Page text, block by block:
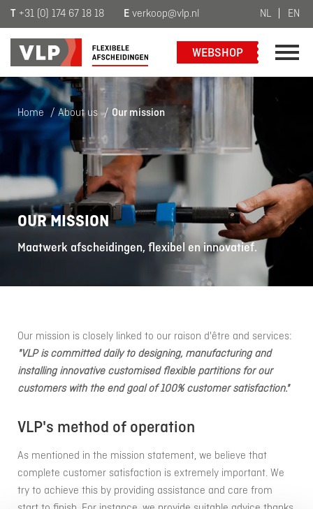
T +31 (0) 174 67 18 18 E verkoop@vlp.nl NL EN
WEBSHOP
Home / About us / Our mission
OUR MISSION
Maatwerk afscheidingen, flexibel en innovatief.
Our mission is closely linked to our raison d'être and services:
"VLP is committed daily to designing, manufacturing and
installing innovative customised flexible partitions for our
customers with the end goal of 100% customer satisfaction."
VLP's method of operation
As mentioned in the mission statement, we believe that
complete customer satisfaction is extremely important. We
try to achieve this by providing assistance and care from